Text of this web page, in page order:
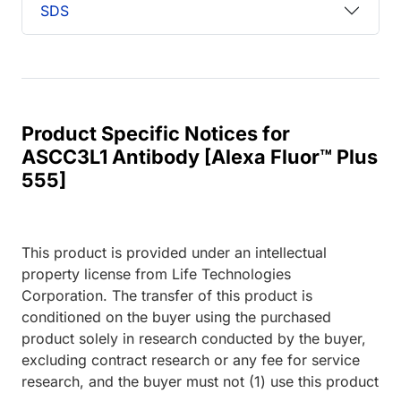
SDS
Product Specific Notices for
ASCC3L1 Antibody [Alexa Fluor™ Plus
555]
This product is provided under an intellectual
property license from Life Technologies
Corporation. The transfer of this product is
conditioned on the buyer using the purchased
product solely in research conducted by the buyer,
excluding contract research or any fee for service
research, and the buyer must not (1) use this product